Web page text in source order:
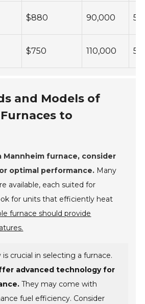
$880 90,000 53
$750 110,000 57
and Models of
to
Mannheim furnace, consider
optimal performance. Many
available, each suited for
for units that efficiently heat
furnace should provide
crucial in selecting a furnace.
advanced technology for
They may come with
fuel efficiency. Consider